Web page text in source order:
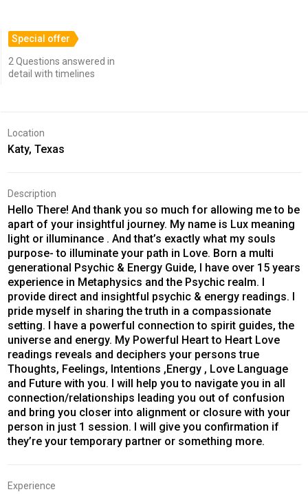
Special offer
2 Questions answered in
detail with timelines
Location
Katy, Texas
Description
Hello There! And thank you so much for allowing me to be
apart of your insightful journey. My name is Lux meaning
light or illuminance . And that’s exactly what my souls
purpose- to illuminate your path in Love. Born a multi
generational Psychic & Energy Guide, I have over 15 years
experience in Metaphysics and the Psychic realm. I
provide direct and insightful psychic & energy readings. I
pride myself in sharing the truth in a compassionate
setting. I have a powerful connection to spirit guides, the
universe and energy. My Powerful Heart to Heart Love
readings reveals and deciphers your persons true
Thoughts, Feelings, Intentions ,Energy , Love Language
and Future with you. I will help you to navigate you in all
connection/relationships leading you out of confusion
and bring you closer into alignment or closure with your
person in just 1 session. I will give you confirmation if
they’re your temporary partner or something more.
Experience